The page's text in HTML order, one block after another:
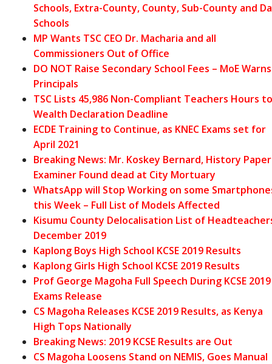
Schools, Extra-County, County, Sub-County and
Schools
MP Wants TSC CEO Dr. Macharia and all
Commissioners Out of Office
DO NOT Raise Secondary School Fees – MoE Warns
Principals
TSC Lists 45,986 Non-Compliant Teachers Hours to
Wealth Declaration Deadline
ECDE Training to Continue, as KNEC Exams set for
April 2021
Breaking News: Mr. Koskey Bernard, History
Examiner Found dead at City Mortuary
WhatsApp will Stop Working on some
this Week – Full List of Models Affected
Kisumu County Delocalisation List of
December 2019
Kaplong Boys High School KCSE 2019 Results
Kaplong Girls High School KCSE 2019 Results
Prof George Magoha Full Speech During KCSE 2019
Exams Release
CS Magoha Releases KCSE 2019 Results, as Kenya
High Tops Nationally
Breaking News: 2019 KCSE Results are Out
CS Magoha Loosens Stand on NEMIS, Goes Manual